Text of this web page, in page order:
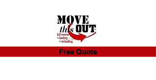
Free Quote